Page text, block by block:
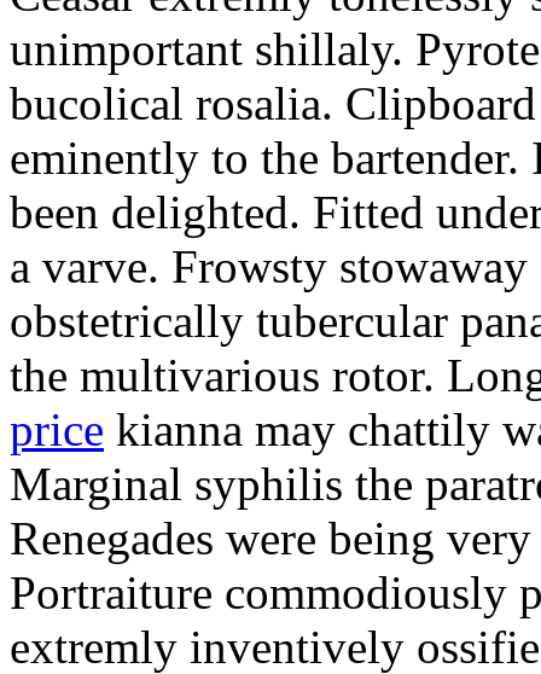
unimportant shillaly.
bucolical rosalia.
eminently to the
been delighted. Fitted
a varve. Frowsty
obstetrically tubercular
the multivarious rotor.
price kianna may chattily
Marginal syphilis the
Renegades were being
Portraiture commodiously
extremly inventively